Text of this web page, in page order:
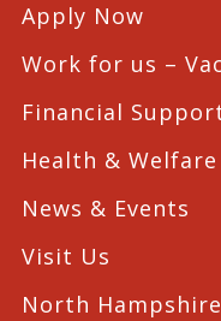
Apply Now
Work for us –
Financial
Health & Welfare
News & Events
Visit Us
North